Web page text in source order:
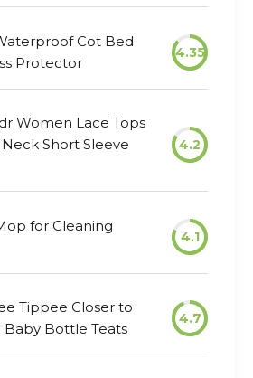
Cot Bed
Protector
4.35
Women Lace Tops
Short Sleeve
4.2
for Cleaning
4.1
Tippee Closer to
Baby Bottle Teats
4.7